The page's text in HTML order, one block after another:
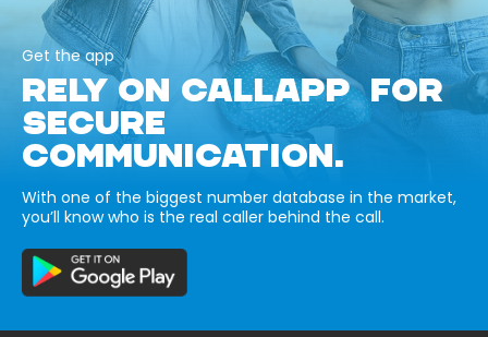
Get the app
RELY ON CALLAPP FOR
SECURE
COMMUNICATION.
With one of the biggest number database in the market,
you’ll know who is the real caller behind the call.